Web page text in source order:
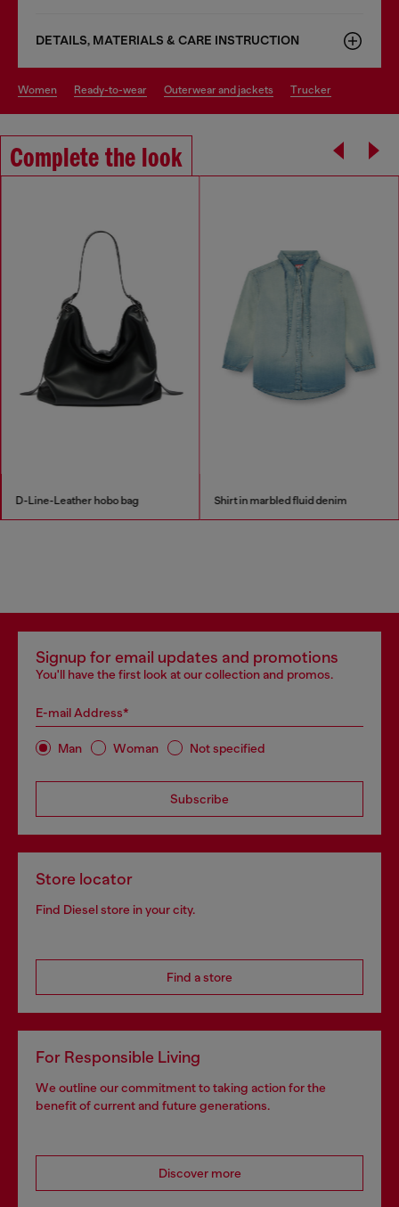
DETAILS, MATERIALS & CARE INSTRUCTION
women ready-to-wear outerwear and jackets trucker
Complete the look
D-Line-Leather hobo bag Shirt in marbled fluid denim
Signup for email updates and promotions
You'll have the first look at our collection and promos.
E-mail Address*
Man Woman Not specified
Subscribe
Store locator
Find Diesel store in your city.
Find a store
For Responsible Living
We outline our commitment to taking action for the
benefit of current and future generations.
Discover more